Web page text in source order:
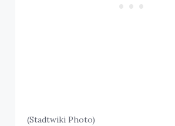
(Stadtwiki Photo)